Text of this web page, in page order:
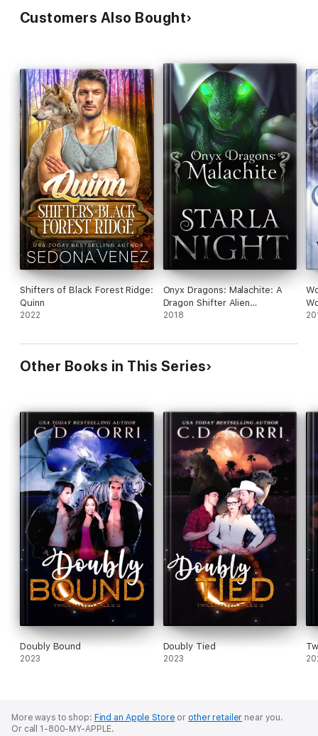
Customers Also Bought
Shifters of Black Forest Ridge:
Quinn
2022
Onyx Dragons: Malachite: A
Dragon Shifter Alien
Abduction Office Romance
2018
Other Books in This Series
Doubly Bound
2023
Doubly Tied
2023
More ways to shop: Find an Apple Store or other retailer near you.
Or call 1-800-MY-APPLE.